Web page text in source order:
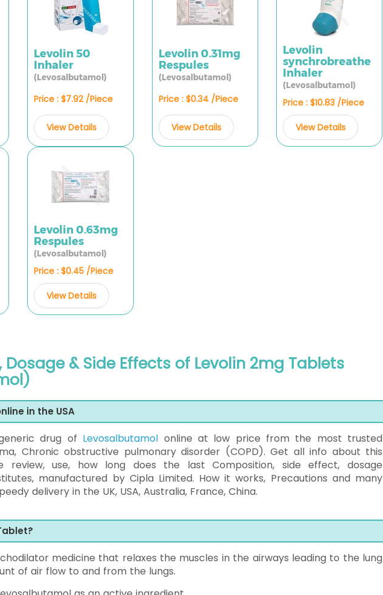
Levolin 50
Inhaler
(Levosalbutamol)
Price : $7.92 /Piece
View Details
Levolin 0.31mg
Respules
(Levosalbutamol)
Price : $0.34 /Piece
View Details
Levolin
synchrobreathe
Inhaler
(Levosalbutamol)
Price : $10.83 /Piece
View Details
Levolin 0.63mg
Respules
(Levosalbutamol)
Price : $0.45 /Piece
View Details
Dosage & Side Effects of Levolin 2mg Tablets
in the USA
drug of Levosalbutamol online at low price from the most trusted
Chronic obstructive pulmonary disorder (COPD). Get all info about this
review, use, how long does the last Composition, side effect, dosage
manufactured by Cipla Limited. How it works, Precautions and many
delivery in the UK, USA, Australia, France, China.
medicine that relaxes the muscles in the airways leading to the lung
of air flow to and from the lungs.